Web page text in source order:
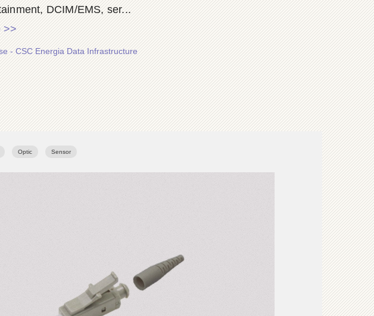
DCIM/EMS, ser...
>>
- CSC Energia Data Infrastructure
Optic Sensor